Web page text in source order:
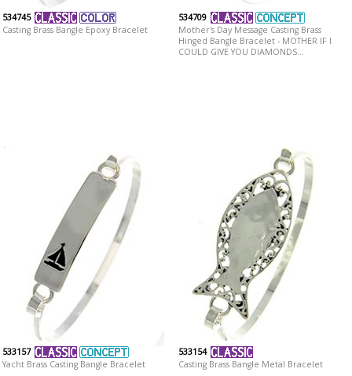
534745
Casting Brass Bangle Epoxy Bracelet
534709
Mother's Day Message Casting Brass
Hinged Bangle Bracelet - MOTHER IF I
COULD GIVE YOU DIAMONDS...
533157
Yacht Brass Casting Bangle Bracelet
533154
Casting Brass Bangle Metal Bracelet